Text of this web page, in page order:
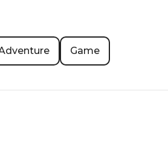
Game